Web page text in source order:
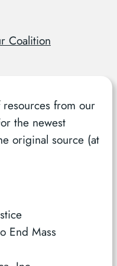
Coalition
from our
the newest
original source (at
End Mass